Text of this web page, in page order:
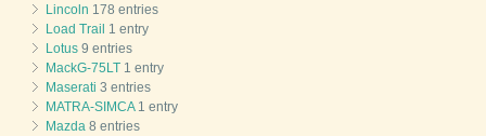
Lincoln 178 entries
Load Trail 1 entry
Lotus 9 entries
MackG-75LT 1 entry
Maserati 3 entries
MATRA-SIMCA1 entry
Mazda 8 entries